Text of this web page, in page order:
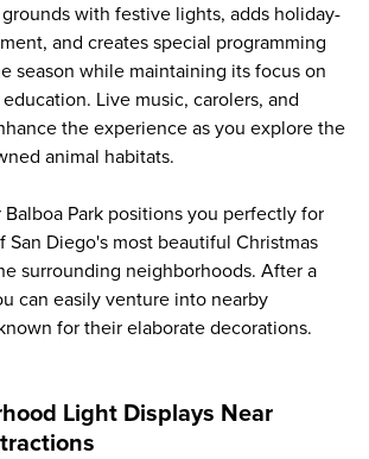
with festive lights, adds holiday-
and creates special programming
season while maintaining its focus on
Live music, carolers, and
the experience as you explore the
animal habitats.
Balboa Park positions you perfectly for
San Diego's most beautiful Christmas
surrounding neighborhoods. After a
can easily venture into nearby
for their elaborate decorations.
Light Displays Near